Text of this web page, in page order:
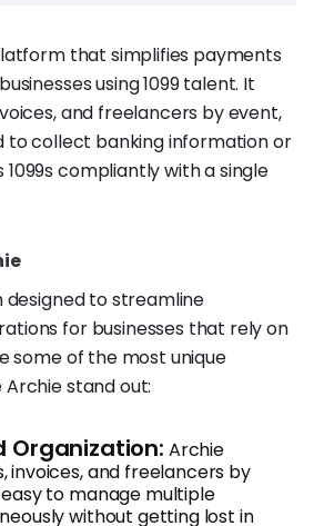
that simplifies payments
using 1099 talent. It
and freelancers by event,
to collect banking information or
1099s compliantly with a single
to streamline
for businesses that rely on
some of the most unique
stand out:
Organization: Archie
invoices, and freelancers by
to manage multiple
without getting lost in